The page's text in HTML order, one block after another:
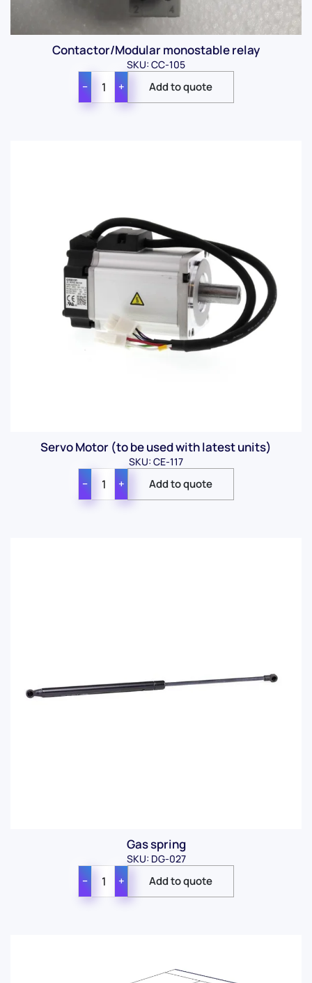
Contactor/Modular monostable relay
SKU: CC-105
− +
Servo Motor (to be used with latest units)
SKU: CE-117
− +
Gas spring
SKU: DG-027
− +